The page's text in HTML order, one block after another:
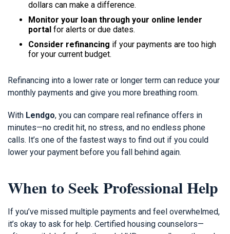
dollars can make a difference.
Monitor your loan through your online lender
portal for alerts or due dates.
Consider refinancing if your payments are too high
for your current budget.
Refinancing into a lower rate or longer term can reduce your
monthly payments and give you more breathing room.
With Lendgo, you can compare real refinance offers in
minutes—no credit hit, no stress, and no endless phone
calls. It’s one of the fastest ways to find out if you could
lower your payment before you fall behind again.
When to Seek Professional Help
If you’ve missed multiple payments and feel overwhelmed,
it’s okay to ask for help. Certified housing counselors—